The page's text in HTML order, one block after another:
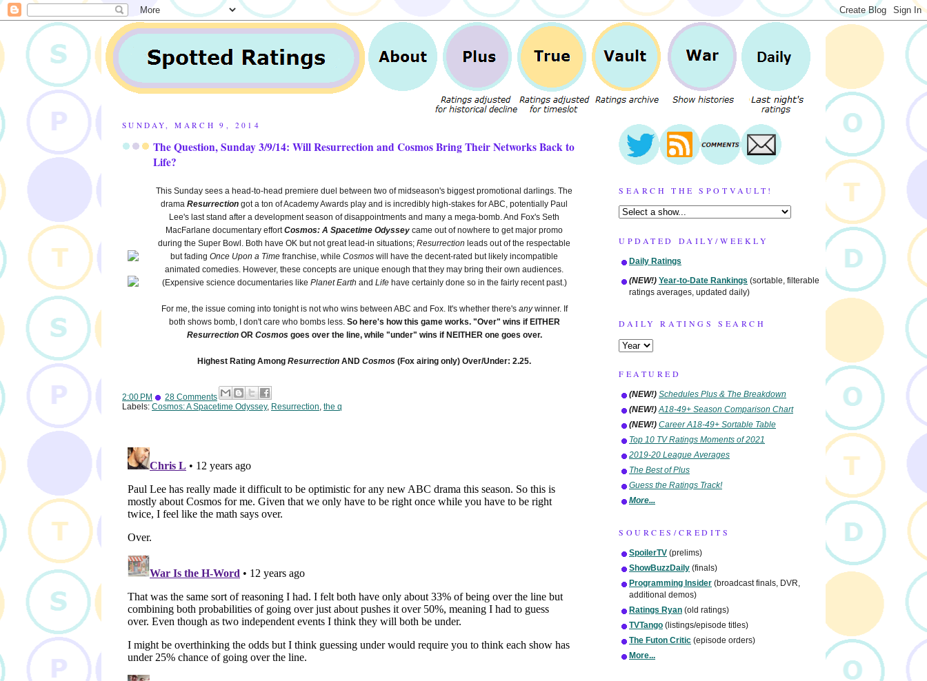
SUNDAY, MARCH 9, 2014
The Question, Sunday 3/9/14: Will Resurrection and Cosmos Bring Their Networks Back to
Life?
This Sunday sees a head-to-head premiere duel between two of midseason's biggest promotional darlings. The
drama Resurrection got a ton of Academy Awards play and is incredibly high-stakes for ABC, potentially Paul
Lee's last stand after a development season of disappointments and many a mega-bomb. And Fox's Seth
MacFarlane documentary effortCosmos: A Spacetime Odyssey came out of nowhere to get major promo
during the Super Bowl. Both have OK but not great lead-in situations; Resurrection leads out of the respectable
but fading Once Upon a Time franchise, while Cosmos will have the decent-rated but likely incompatible
animated comedies. However, these concepts are unique enough that they may bring their own audiences.
(Expensive science documentaries like Planet Earth and Lifehave certainly done so in the fairly recent past.)
For me, the issue coming into tonight is not who wins between ABC and Fox. It's whether there's anywinner. If
both shows bomb, I don't care who bombs less. So here's how this game works. "Over" wins if EITHER
ResurrectionOR Cosmosgoes over the line, while "under" wins if NEITHER one goes over.
Highest Rating Among Resurrection AND Cosmos (Fox airing only) Over/Under: 2.25.
2:00 PM
28 Comments
Labels: Cosmos: A Spacetime Odyssey, Resurrection, the q
SEARCH THE SPOTVAULT!
UPDATED DAILY/WEEKLY
Daily Ratings
(NEW!) Year-to-Date Rankings (sortable, filterable
ratings averages, updated daily)
DAILY RATINGS SEARCH
FEATURED
(NEW!) Schedules Plus & The Breakdown
(NEW!) A18-49+ Season Comparison Chart
(NEW!) Career A18-49+ Sortable Table
Top 10 TV Ratings Moments of 2021
2019-20 League Averages
The Best of Plus
Guess the Ratings Track!
More...
SOURCES/CREDITS
SpoilerTV (prelims)
ShowBuzzDaily (finals)
Programming Insider (broadcast finals, DVR,
additional demos)
Ratings Ryan (old ratings)
TVTango (listings/episode titles)
The Futon Critic (episode orders)
More...